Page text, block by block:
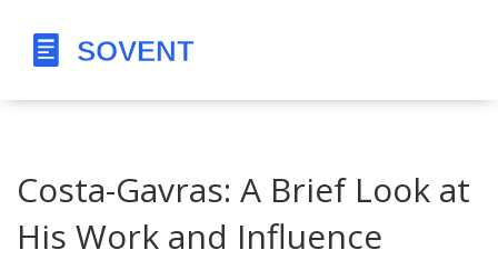
Costa-Gavras: A Brief Look at
His Work and Influence